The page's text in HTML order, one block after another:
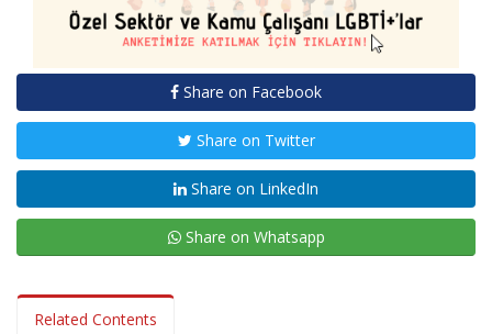
Share on Facebook
Share on Twitter
Share on LinkedIn
Share on Whatsapp
Related Contents